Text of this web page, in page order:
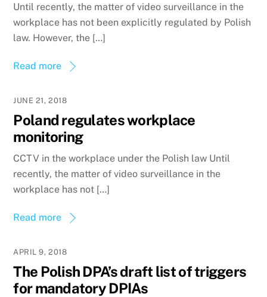
Until recently, the matter of video surveillance in the
workplace has not been explicitly regulated by Polish
law. However, the […]
Read more
JUNE 21, 2018
Poland regulates workplace
monitoring
CCTV in the workplace under the Polish law Until
recently, the matter of video surveillance in the
workplace has not […]
Read more
APRIL 9, 2018
The Polish DPA’s draft list of triggers
for mandatory DPIAs